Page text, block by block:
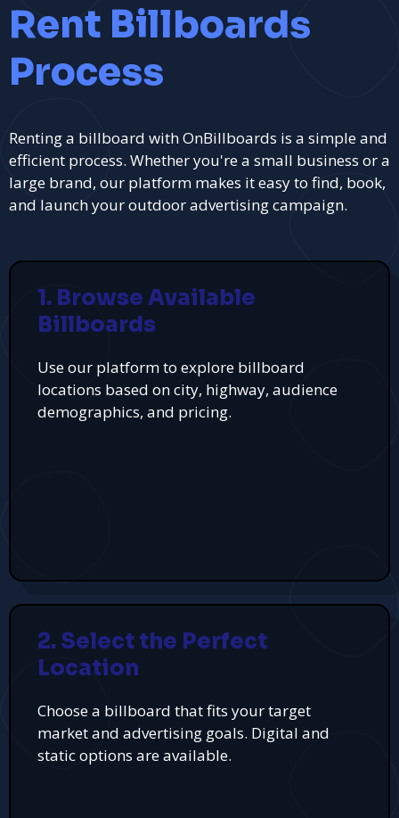
Rent Billboards
Process
Renting a billboard with OnBillboards is a simple and
efficient process. Whether you're a small business or a
large brand, our platform makes it easy to find, book,
and launch your outdoor advertising campaign.
1. Browse Available
Billboards
Use our platform to explore billboard
locations based on city, highway, audience
demographics, and pricing.
2. Select the Perfect
Location
Choose a billboard that fits your target
market and advertising goals. Digital and
static options are available.